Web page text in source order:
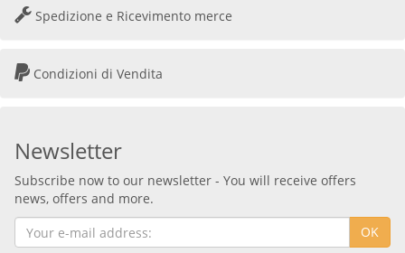
Spedizione e Ricevimento merce
Condizioni di Vendita
Newsletter
Subscribe now to our newsletter - You will receive offers
news, offers and more.
OK